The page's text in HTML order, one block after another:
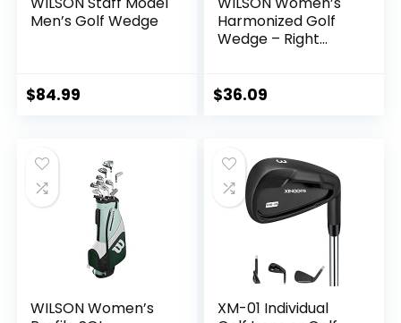
Men’s Golf Wedge
$84.99
Harmonized Golf
Wedge – Right
$36.09
WILSON Women’s
XM-01 Individual